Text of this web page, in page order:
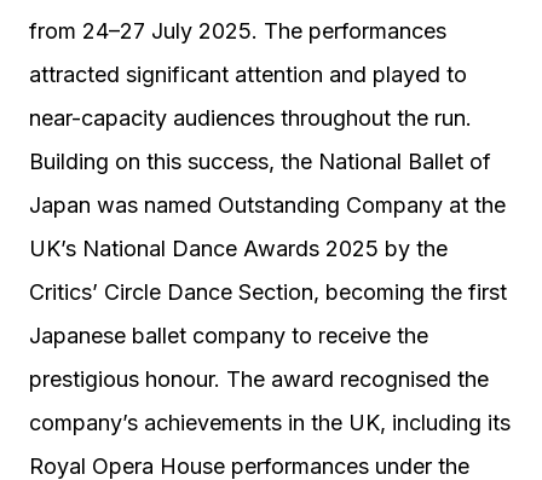
from 24–27 July 2025. The performances
attracted significant attention and played to
near-capacity audiences throughout the run.
Building on this success, the National Ballet of
Japan was named Outstanding Company at the
UK’s National Dance Awards 2025 by the
Critics’ Circle Dance Section, becoming the first
Japanese ballet company to receive the
prestigious honour. The award recognised the
company’s achievements in the UK, including its
Royal Opera House performances under the